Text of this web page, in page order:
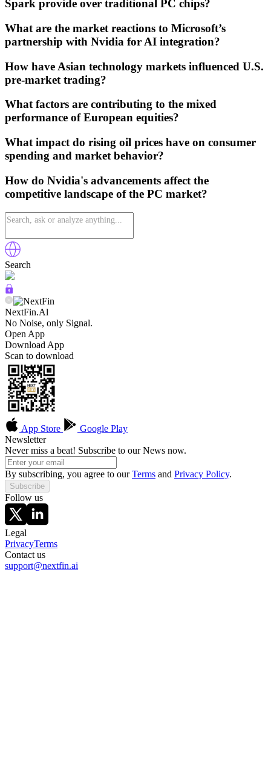
Spark provide over traditional PC chips?
What are the market reactions to Microsoft’s
partnership with Nvidia for AI integration?
How have Asian technology markets influenced U.S.
pre-market trading?
What factors are contributing to the mixed
performance of European equities?
What impact do rising oil prices have on consumer
spending and market behavior?
How do Nvidia's advancements affect the
competitive landscape of the PC market?
Search
NextFin.Al
No Noise, only Signal.
Open App
Download App
Scan to download
App Store
Google Play
Newsletter
Never miss a beat! Subscribe to our News now.
By subscribing, you agree to ourTerms and Privacy Policy.
Subscribe
Follow us
Legal
PrivacyTerms
Contact us
support@nextfin.ai